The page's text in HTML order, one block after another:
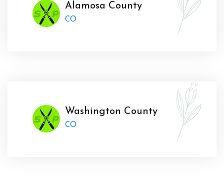
Alamosa County
CO
Washington County
CO